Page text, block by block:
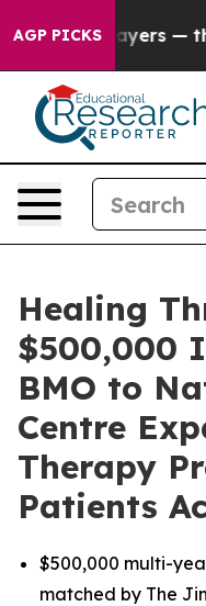
AGP PICKS— the
Healing
$500,000
BMO to
Centre
Therapy
Patients
$500,000 multi-
matched by The